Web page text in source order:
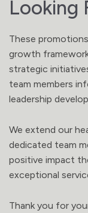
Looking
These
growth
strategic
team members
leadership
We extend our
dedicated team
positive impact
exceptional
Thank you for